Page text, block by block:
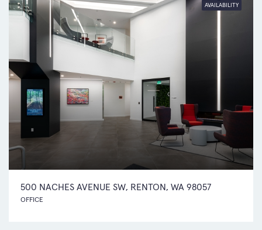
AVAILABILITY
500 NACHES AVENUE SW, RENTON, WA 98057
OFFICE